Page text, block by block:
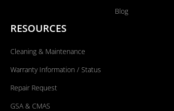
RESOURCES
Cleaning & Maintenance
Warranty Information / Status
Repair Request
GSA & CMAS
Blog